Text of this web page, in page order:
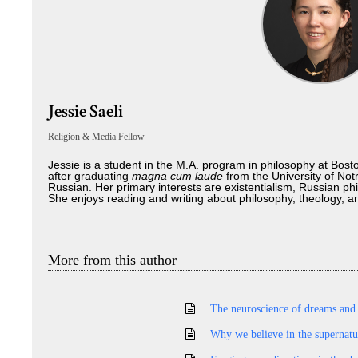
Jessie Saeli
Religion & Media Fellow
Jessie is a student in the M.A. program in philosophy at
after graduating magna cum laude from the University of
Russian. Her primary interests are existentialism, Russian
She enjoys reading and writing about philosophy, theology,
More from this author
The neuroscience of dreams and
Why we believe in the